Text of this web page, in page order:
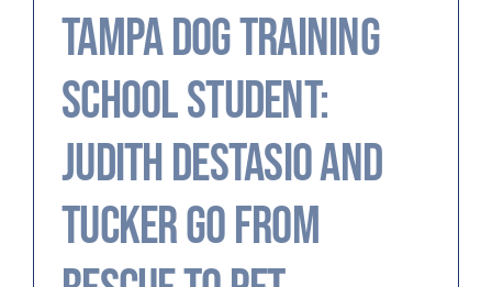
Tampa Dog Training
School Student:
Judith Destasio and
Tucker Go From